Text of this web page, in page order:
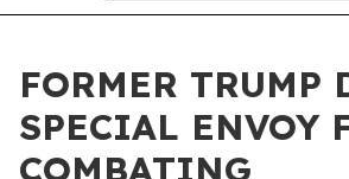
FORMER TRUMP
SPECIAL ENVOY
COMBATING